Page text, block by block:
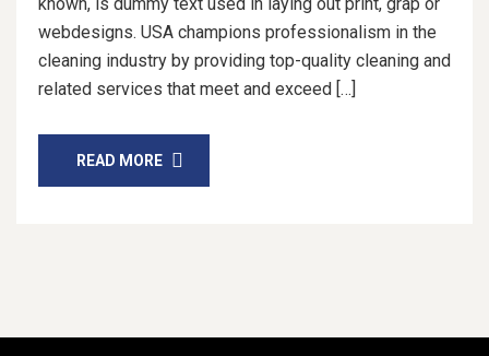
webdesigns. USA champions professionalism in the
cleaning industry by providing top-quality cleaning and
related services that meet and exceed […]
READ MORE